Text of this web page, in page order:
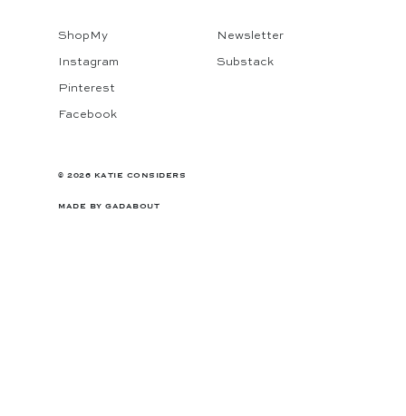
ShopMy
Instagram
Pinterest
Facebook
Newsletter
Substack
© 2026 KATIE CONSIDERS
MADE BY GADABOUT